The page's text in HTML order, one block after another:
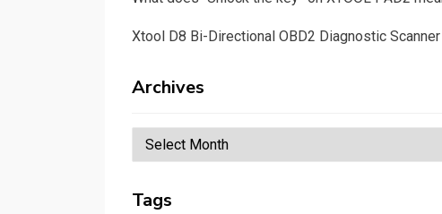
Xtool D8 Bi-Directional OBD2 Diagnostic
Archives
Archives
Tags